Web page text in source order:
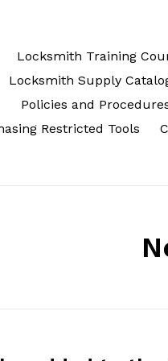
Locksmith Training
Locksmith Supply
Policies and
Restricted Tools